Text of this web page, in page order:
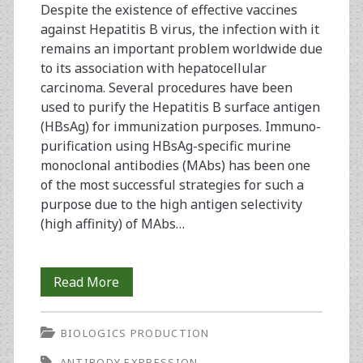
Plantibody
HB-
01
Production
Employed
in
rHBsAg
Purification
Pharmaceutical
Use
Despite the existence of effective vaccines
against Hepatitis B virus, the infection with it
remains an important problem worldwide due
to its association with hepatocellular
carcinoma. Several procedures have been
used to purify the Hepatitis B surface antigen
(HBsAg) for immunization purposes. Immuno-
purification using HBsAg-specific murine
monoclonal antibodies (MAbs) has been one
of the most successful strategies for such a
purpose due to the high antigen selectivity
(high affinity) of MAbs…
Read MoreCharacterization
of
a
BIOLOGICS PRODUCTION